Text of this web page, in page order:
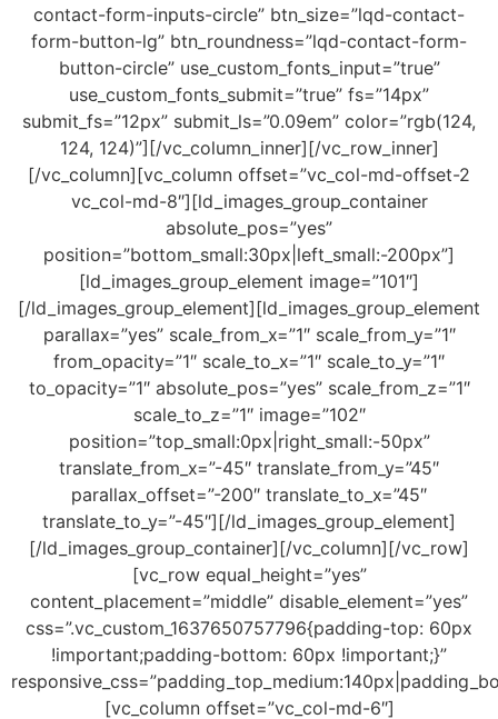
contact-form-inputs-circle” btn_size=”lqd-contact-
form-button-lg” btn_roundness=”lqd-contact-form-
button-circle” use_custom_fonts_input=”true”
use_custom_fonts_submit=”true” fs=”14px”
submit_fs=”12px” submit_ls=”0.09em” color=”rgb(124,
124, 124)”][/vc_column_inner][/vc_row_inner]
[/vc_column][vc_column offset=”vc_col-md-offset-2
vc_col-md-8″][ld_images_group_container
absolute_pos=”yes”
position=”bottom_small:30px|left_small:-200px”]
[ld_images_group_element image=”101″]
[/ld_images_group_element][ld_images_group_element
parallax=”yes” scale_from_x=”1″ scale_from_y=”1″
from_opacity=”1″ scale_to_x=”1″ scale_to_y=”1″
to_opacity=”1″ absolute_pos=”yes” scale_from_z=”1″
scale_to_z=”1″ image=”102″
position=”top_small:0px|right_small:-50px”
translate_from_x=”-45″ translate_from_y=”45″
parallax_offset=”-200″ translate_to_x=”45″
translate_to_y=”-45″][/ld_images_group_element]
[/ld_images_group_container][/vc_column][/vc_row]
[vc_row equal_height=”yes”
content_placement=”middle” disable_element=”yes”
css=”.vc_custom_1637650757796{padding-top: 60px
!important;padding-bottom: 60px !important;}”
[vc_column offset=”vc_col-md-6″]